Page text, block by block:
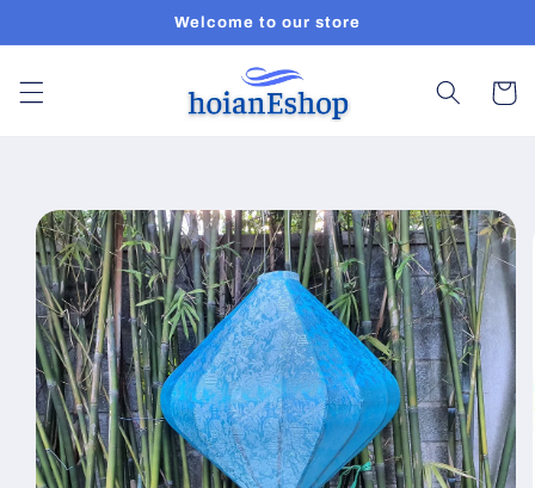
Welcome to our store
Cart
product
information